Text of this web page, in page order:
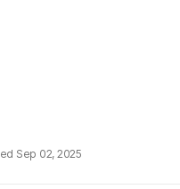
Sep 02, 2025